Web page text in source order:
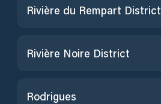
Rivière du Rempart District
Rivière Noire District
Rodrigues